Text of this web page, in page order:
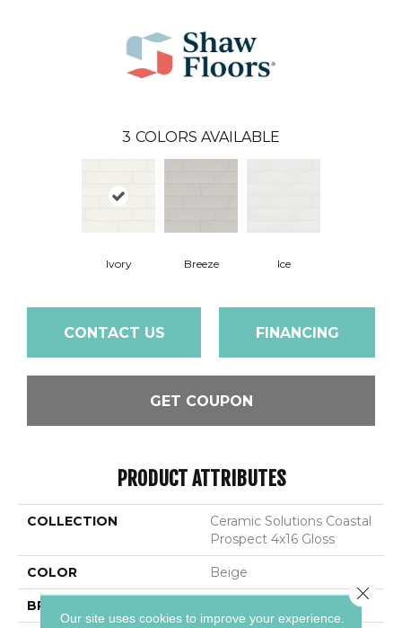
3 COLORS AVAILABLE
Ivory Breeze Ice
CONTACT US FINANCING
GET COUPON
PRODUCT ATTRIBUTES
COLLECTION
Ceramic Solutions Coastal
Prospect 4x16 Gloss
COLOR Beige
BRAND
Our site uses cookies to improve your experience.
Close